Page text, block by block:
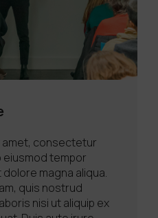
amet, consectetur
eiusmod tempor
magna aliqua.
quis nostrud
nisi ut aliquip ex